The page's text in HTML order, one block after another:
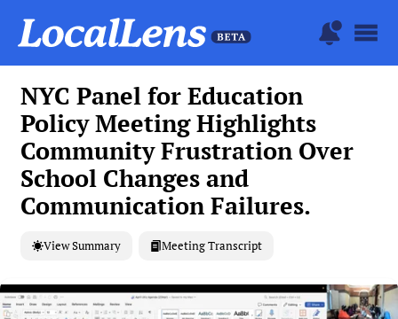
NYC Panel for Education
Policy Meeting Highlights
Community Frustration Over
School Changes and
Communication Failures.
View Summary Meeting Transcript